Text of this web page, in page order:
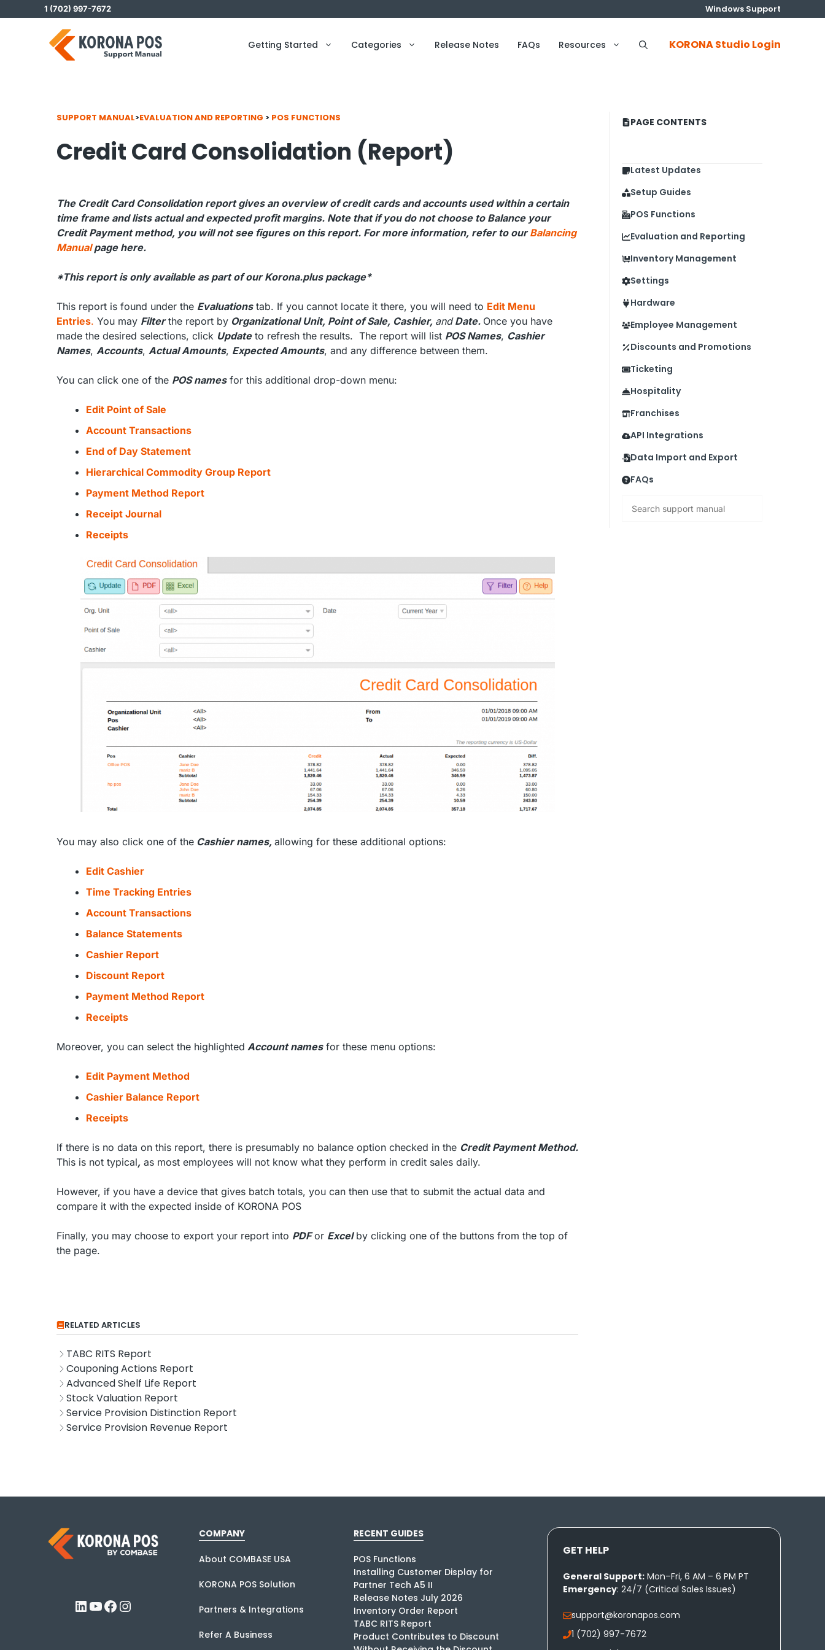
to
Windows Support
1 (702) 997-7672
Getting Started Categories Release Notes FAQs Resources KORONA Studio Login
SUPPORT MANUAL>EVALUATION AND REPORTING > POS FUNCTIONS
Credit Card Consolidation (Report)
The Credit Card Consolidation report gives an overview of credit cards and accounts used within a certain
time frame and lists actual and expected profit margins. Note that if you do not choose to Balance your
Credit Payment method, you will not see figures on this report. For more information, refer to ourBalancing
Manualpage here.
*This report is only available as part of our Korona.plus package*
This report is found under the Evaluationstab. If you cannot locate it there, you will need to Edit Menu
Entries. You may Filterthe report by Organizational Unit, Point of Sale, Cashier, andDate. Once you have
made the desired selections, click Updateto refresh the results. The report will list POS Names, Cashier
Names, Accounts, Actual Amounts, Expected Amounts, and any difference between them.
You can click one of the POS namesfor this additional drop-down menu:
Edit Point of Sale
Account Transactions
End of Day Statement
Hierarchical Commodity Group Report
Payment Method Report
Receipt Journal
Receipts
You may also click one of the Cashier names, allowing for these additional options:
Edit Cashier
Time Tracking Entries
Account Transactions
Balance Statements
Cashier Report
Discount Report
Payment Method Report
Receipts
Moreover, you can select the highlighted Account namesfor these menu options:
Edit Payment Method
Cashier Balance Report
Receipts
If there is no data on this report, there is presumably no balance option checked in the Credit Payment Method.
This is not typical, as most employees will not know what they perform in credit sales daily.
However, if you have a device that gives batch totals, you can then use that to submit the actual data and
compare it with the expected inside of KORONA POS
Finally, you may choose to export your report into PDFor Excelby clicking one of the buttons from the top of
the page.
RELATED ARTICLES
TABC RITS Report
Couponing Actions Report
Advanced Shelf Life Report
Stock Valuation Report
Service Provision Distinction Report
Service Provision Revenue Report
PAGE CONTENTS
Latest Updates
Setup Guides
POS Functions
Evaluation and Reporting
Inventory Management
Settings
Hardware
Employee Management
Discounts and Promotions
Ticketing
Hospitality
Franchises
API Integrations
Data Import and Export
FAQs
LinkedIn
YouTube
Facebook
Instagram
COMPANY
About COMBASE USA
KORONA POS Solution
Partners & Integrations
Refer A Business
RECENT GUIDES
POS Functions
Installing Customer Display for
Partner Tech A5 II
Release Notes July 2026
Inventory Order Report
TABC RITS Report
Product Contributes to Discount
GET HELP
General Support: Mon–Fri, 6 AM – 6 PM PT
Emergency: 24/7 (Critical Sales Issues)
support@koronapos.com
1 (702) 997-7672